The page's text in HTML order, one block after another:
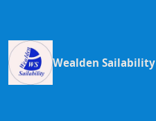
Wealden Sailability